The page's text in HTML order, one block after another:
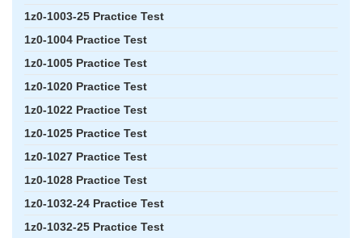
1z0-1003-25 Practice Test
1z0-1004 Practice Test
1z0-1005 Practice Test
1z0-1020 Practice Test
1z0-1022 Practice Test
1z0-1025 Practice Test
1z0-1027 Practice Test
1z0-1028 Practice Test
1z0-1032-24 Practice Test
1z0-1032-25 Practice Test